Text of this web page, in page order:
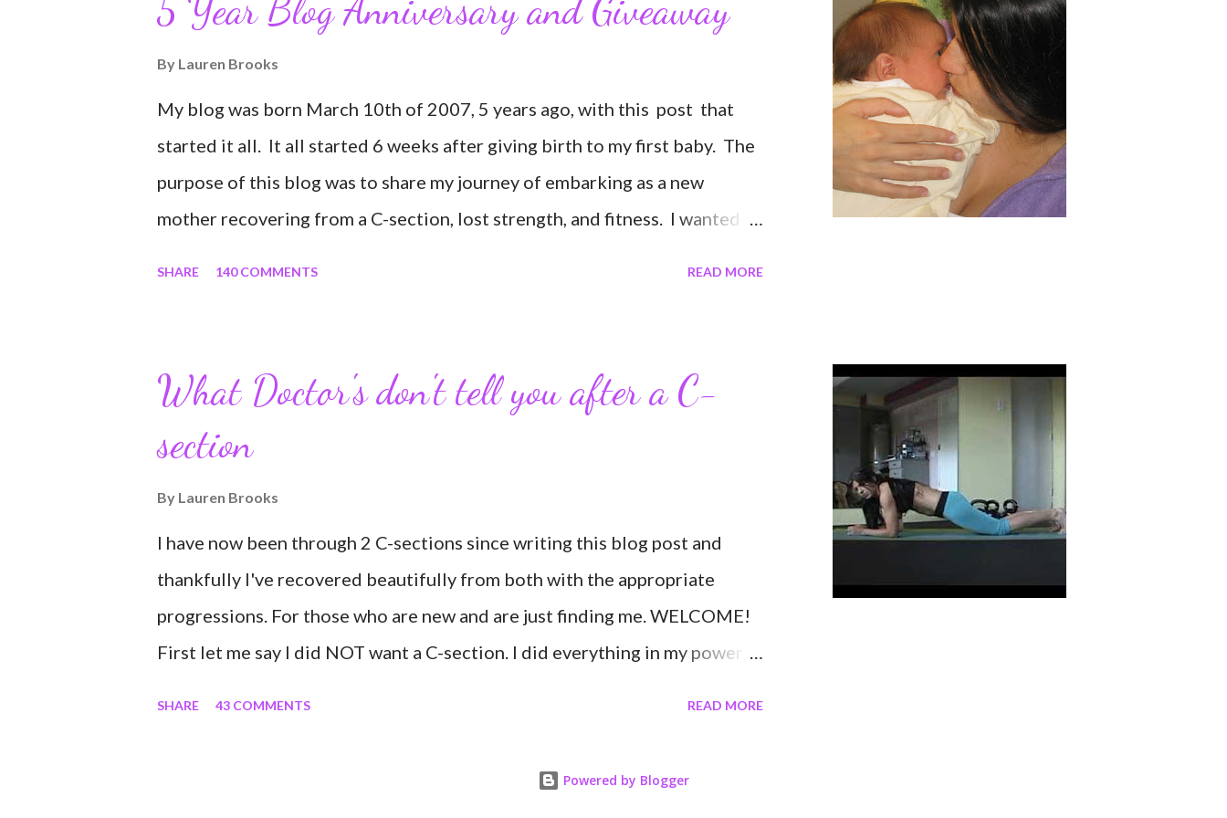
5 Year Blog Anniversary and Giveaway
By Lauren Brooks
My blog was born March 10th of 2007, 5 years ago, with this post that
started it all. It all started 6 weeks after giving birth to my first baby. The
purpose of this blog was to share my journey of embarking as a new
mother recovering from a C-section, lost strength, and fitness. I wanted to
experience it has been for me. I never thought blogging my experiences
would turn in to so much more. Through my blogging I got the chance to
understood how powerful the stories would effect so many people. It's
truly been an honor. Being able to continue to driv...
SHARE 140 COMMENTS READ MORE
What Doctor's don't tell you after a C-
section
By Lauren Brooks
I have now been through 2 C-sections since writing this blog post and
thankfully I've recovered beautifully from both with the appropriate
progressions. For those who are new and are just finding me. WELCOME!
First let me say I did NOT want a C-section. I did everything in my power
SHARE 43 COMMENTS READ MORE
Powered by Blogger